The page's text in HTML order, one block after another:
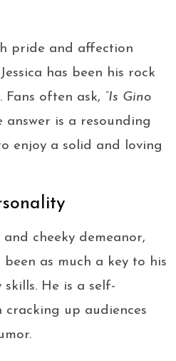
pride and affection
has been his rock
often ask, “Is Gino
answer is a resounding
enjoy a solid and loving
cheeky demeanor,
been as much a key to his
skills. He is a self-
cracking up audiences